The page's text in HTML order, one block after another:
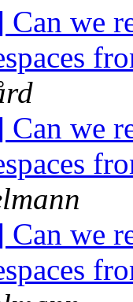
we
we
we